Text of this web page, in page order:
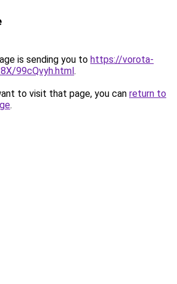
is sending you to https://vorota-
99cQvyh.html.
to visit that page, you can return to
.